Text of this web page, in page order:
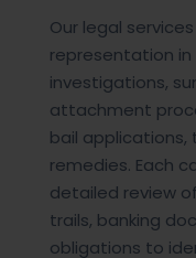
Our legal
representation in
investigations,
attachment
bail
remedies. Each
detailed review
trails, banking
obligations to